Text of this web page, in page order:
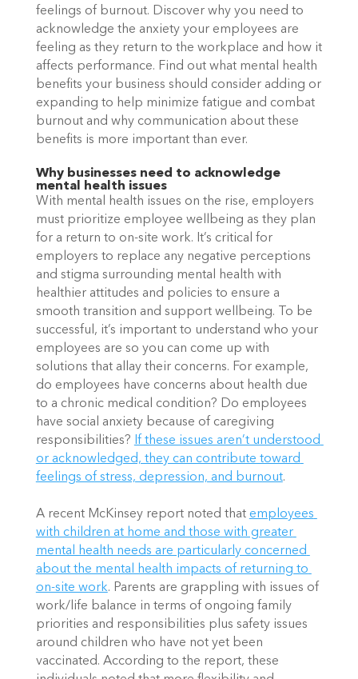
feelings of burnout. Discover why you need to
acknowledge the anxiety your employees are
feeling as they return to the workplace and how it
affects performance. Find out what mental health
benefits your business should consider adding or
expanding to help minimize fatigue and combat
burnout and why communication about these
benefits is more important than ever.
Why businesses need to acknowledge
mental health issues
With mental health issues on the rise, employers
must prioritize employee wellbeing as they plan
for a return to on-site work. It’s critical for
employers to replace any negative perceptions
and stigma surrounding mental health with
healthier attitudes and policies to ensure a
smooth transition and support wellbeing. To be
successful, it’s important to understand who your
employees are so you can come up with
solutions that allay their concerns. For example,
do employees have concerns about health due
to a chronic medical condition? Do employees
have social anxiety because of caregiving
responsibilities? If these issues aren’t understood
or acknowledged, they can contribute toward
feelings of stress, depression, and burnout.
A recent McKinsey report noted that employees
with children at home and those with greater
mental health needs are particularly concerned
about the mental health impacts of returning to
on-site work. Parents are grappling with issues of
work/life balance in terms of ongoing family
priorities and responsibilities plus safety issues
around children who have not yet been
vaccinated. According to the report, these